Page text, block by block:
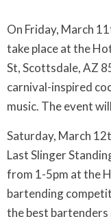
On Friday, March
take place at the
St, Scottsdale, AZ
carnival-inspired
music. The event
Saturday, March
Last Slinger
from 1-5pm at the
bartending
the best